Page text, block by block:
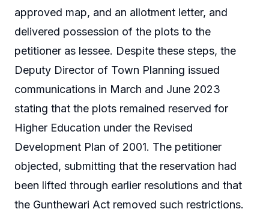
approved map, and an allotment letter, and
delivered possession of the plots to the
petitioner as lessee. Despite these steps, the
Deputy Director of Town Planning issued
communications in March and June 2023
stating that the plots remained reserved for
Higher Education under the Revised
Development Plan of 2001. The petitioner
objected, submitting that the reservation had
been lifted through earlier resolutions and that
the Gunthewari Act removed such restrictions.